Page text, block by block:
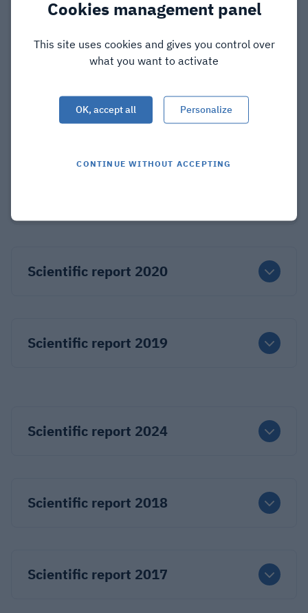
Cookies management panel
This site uses cookies and gives you control over
what you want to activate
OK, accept all Personalize
CONTINUE WITHOUT ACCEPTING
Scientific report 2023
Scientific report 2022
Scientific report 2020
Scientific report 2019
Scientific report 2024
Scientific report 2018
Scientific report 2017